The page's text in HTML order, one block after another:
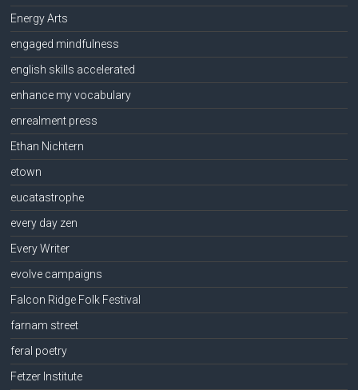
Energy Arts
engaged mindfulness
english skills accelerated
enhance my vocabulary
enrealment press
Ethan Nichtern
etown
eucatastrophe
every day zen
Every Writer
evolve campaigns
Falcon Ridge Folk Festival
farnam street
feral poetry
Fetzer Institute